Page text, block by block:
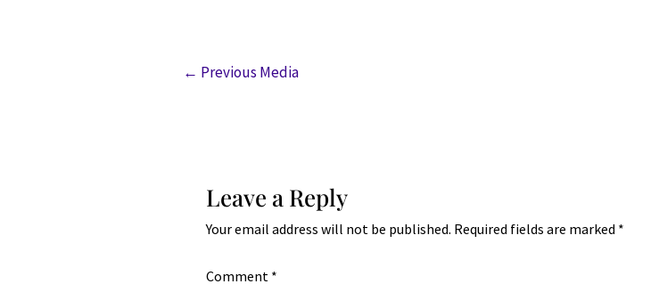
← Previous Media
Leave a Reply
Your email address will not be published. Required fields are marked *
Comment *